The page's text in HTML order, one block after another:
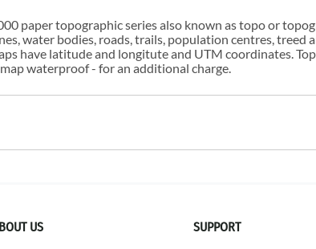
paper topographic series also known as topo or
water bodies, roads, trails, population centres, treed
have latitude and longitute and UTM coordinates.
waterproof - for an additional charge.
US
SUPPORT